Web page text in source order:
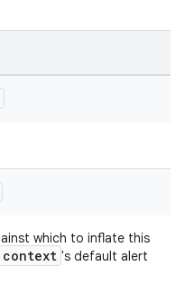
which to inflate this
context 's default alert